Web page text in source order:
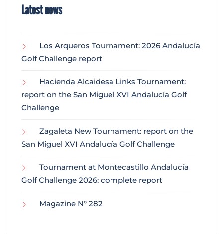
Latest news
Los Arqueros Tournament: 2026 Andalucía
Golf Challenge report
Hacienda Alcaidesa Links Tournament:
report on the San Miguel XVI Andalucía Golf
Challenge
Zagaleta New Tournament: report on the
San Miguel XVI Andalucía Golf Challenge
Tournament at Montecastillo Andalucía
Golf Challenge 2026: complete report
Magazine N° 282